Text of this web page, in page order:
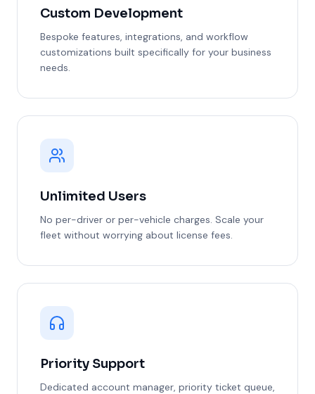
Custom Development
Bespoke features, integrations, and workflow
customizations built specifically for your business
needs.
Unlimited Users
No per-driver or per-vehicle charges. Scale your
fleet without worrying about license fees.
Priority Support
Dedicated account manager, priority ticket queue,